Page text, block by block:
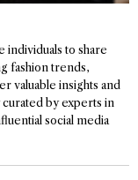
individuals to share
fashion trends,
valuable insights and
by experts in
social media